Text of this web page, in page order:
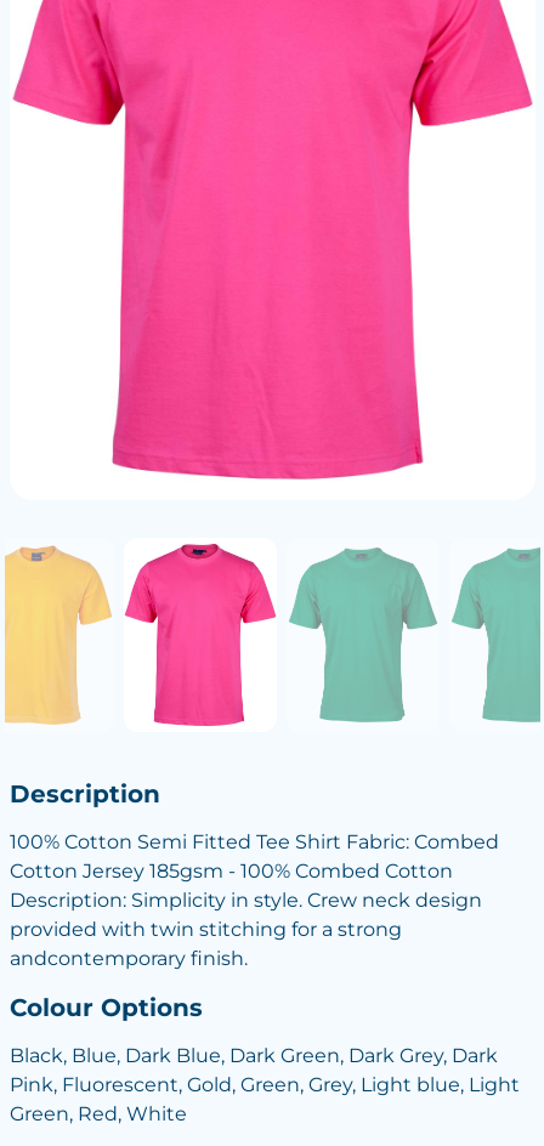
Description
100% Cotton Semi Fitted Tee Shirt Fabric: Combed
Cotton Jersey 185gsm - 100% Combed Cotton
Description: Simplicity in style. Crew neck design
provided with twin stitching for a strong
andcontemporary finish.
Colour Options
Black, Blue, Dark Blue, Dark Green, Dark Grey, Dark
Pink, Fluorescent, Gold, Green, Grey, Light blue, Light
Green, Red, White